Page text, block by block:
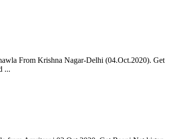
From Krishna Nagar-Delhi (04.Oct.2020). Get
...